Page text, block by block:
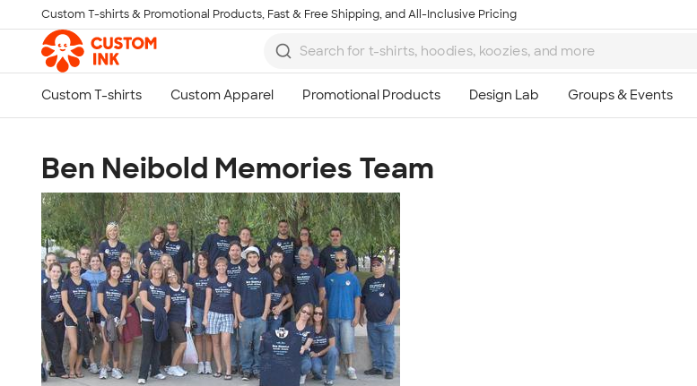
Skip to main content
Custom T-shirts & Promotional Products, Fast & Free Shipping, and All-Inclusive Pricing
Ben Neibold Memories Team